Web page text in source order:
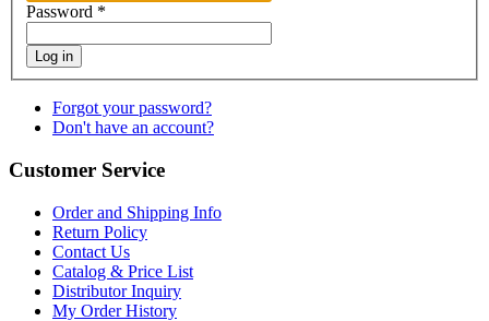
Password *
Log in
Forgot your password?
Don't have an account?
Customer Service
Order and Shipping Info
Return Policy
Contact Us
Catalog & Price List
Distributor Inquiry
My Order History